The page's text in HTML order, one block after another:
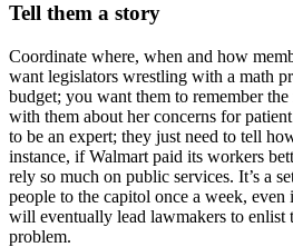
Tell them a story
Coordinate where, when and how
want legislators wrestling with a math
budget; you want them to remember
with them about her concerns for
to be an expert; they just need to tell
instance, if Walmart paid its workers
rely so much on public services. It’s a
people to the capitol once a week, even
will eventually lead lawmakers to enlist
problem.